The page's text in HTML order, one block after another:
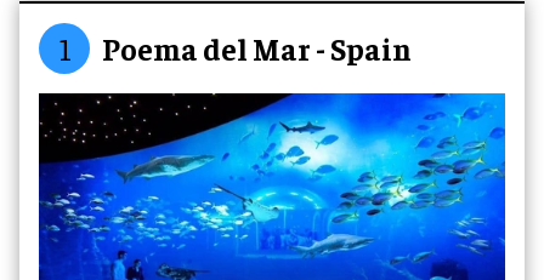
1 Poema del Mar - Spain